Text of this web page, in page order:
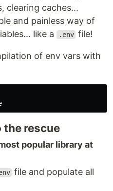
clearing caches...
and painless way of
like a
.env file!
of env vars with
the rescue
popular library at
file and populate all